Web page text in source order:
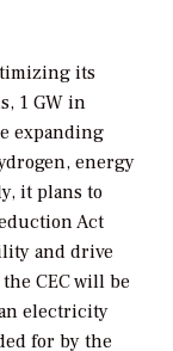
its
1 GW in
expanding
energy
it plans to
Act
and drive
CEC will be
electricity
for by the